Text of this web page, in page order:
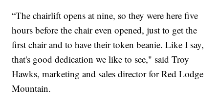
“The chairlift opens at nine, so they were here five
hours before the chair even opened, just to get the
first chair and to have their token beanie. Like I say,
that's good dedication we like to see," said Troy
Hawks, marketing and sales director for Red Lodge
Mountain.